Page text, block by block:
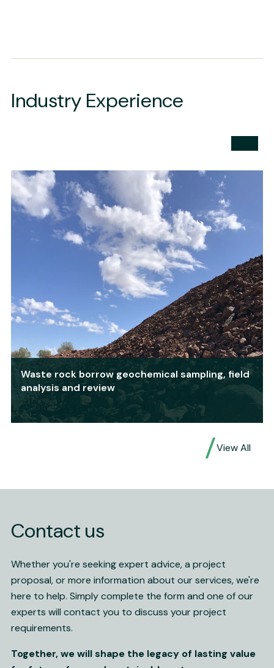
Industry Experience
Waste rock borrow geochemical sampling, field
analysis and review
Waste rock borrow geochemical sampling,
LocationCobar, NSW
Read More
View All
Contact us
Whether you're seeking expert advice, a project
proposal, or more information about our services, we're
here to help. Simply complete the form and one of our
experts will contact you to discuss your project
requirements.
Together, we will shape the legacy of lasting value